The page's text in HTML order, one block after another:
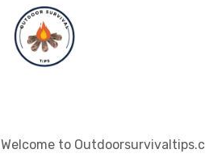
Welcome to